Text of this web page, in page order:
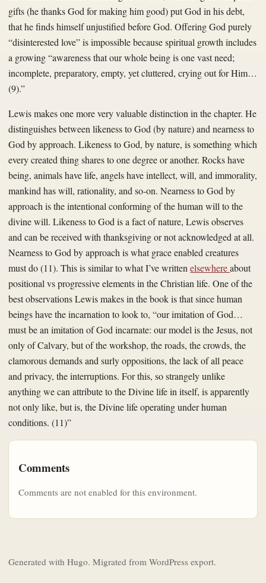
gifts (he thanks God for making him good) put God in his debt,
that he finds himself unjustified before God. Offering God purely
“disinterested love” is impossible because spiritual growth includes
a growing “awareness that our whole being is one vast need;
incomplete, preparatory, empty, yet cluttered, crying out for Him…
(9).”
Lewis makes one more very valuable distinction in the chapter. He
distinguishes between likeness to God (by nature) and nearness to
God by approach. Likeness to God, by nature, is something which
every created thing shares to one degree or another. Rocks have
being, animals have life, angels have intellect, will, and immorality,
mankind has will, rationality, and so-on. Nearness to God by
approach is the intentional conforming of the human will to the
divine will. Likeness to God is a fact of nature, Lewis observes
and can be received with thanksgiving or not acknowledged at all.
Nearness to God by approach is what grace enabled creatures
must do (11). This is similar to what I’ve writtenelsewhereabout
positional vs progressive elements in the Christian life. One of the
best observations Lewis makes in the book is that since human
beings have the incarnation to look to, “our imitation of God…
must be an imitation of God incarnate: our model is the Jesus, not
only of Calvary, but of the workshop, the roads, the crowds, the
clamorous demands and surly oppositions, the lack of all peace
and privacy, the interruptions. For this, so strangely unlike
anything we can attribute to the Divine life in itself, is apparently
not only like, but is, the Divine life operating under human
conditions. (11)”
Comments
Comments are not enabled for this environment.
Generated with Hugo. Migrated from WordPress export.